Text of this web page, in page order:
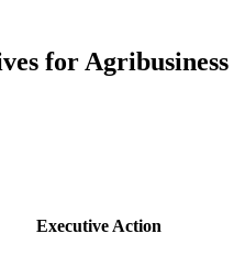
for Agribusiness
Executive Action